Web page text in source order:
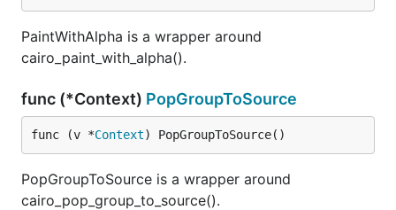
PaintWithAlpha is a wrapper around
cairo_paint_with_alpha().
func (*Context) PopGroupToSource
func (v *Context) PopGroupToSource()
PopGroupToSource is a wrapper around
cairo_pop_group_to_source().